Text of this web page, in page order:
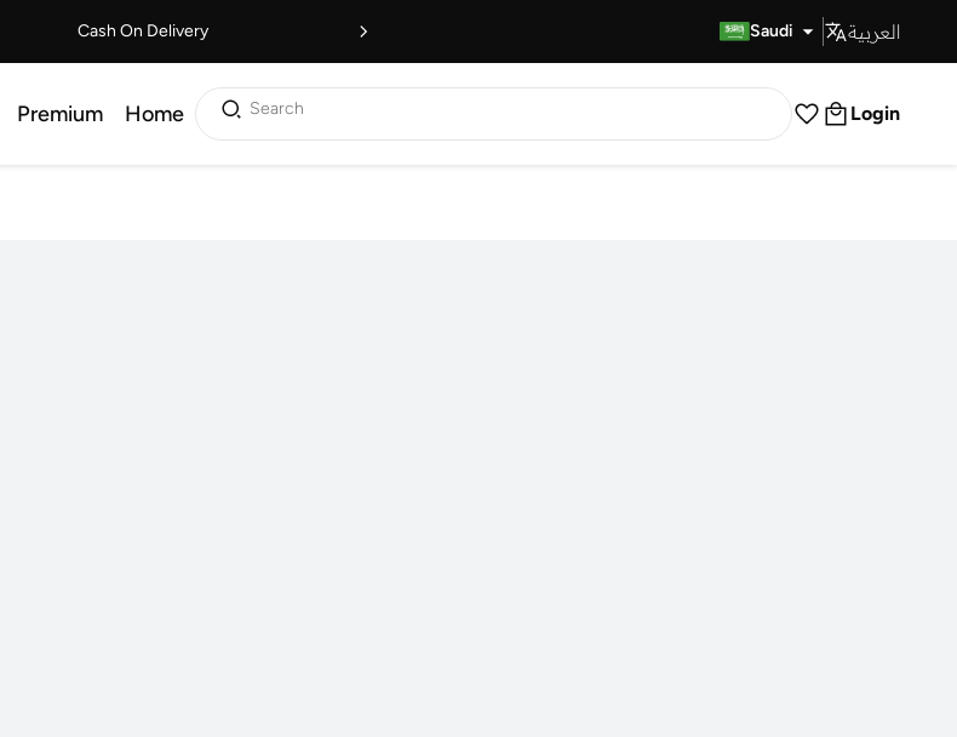
Cash On Delivery Saudi العربية
Premium Home Search Login